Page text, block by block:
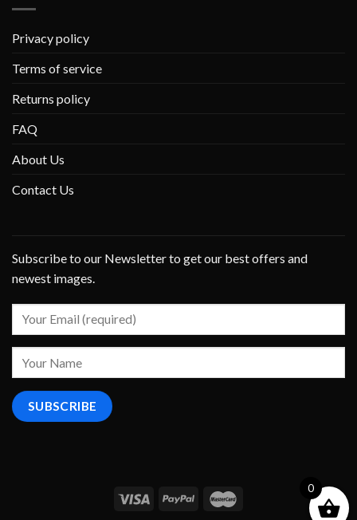
Privacy policy
Terms of service
Returns policy
FAQ
About Us
Contact Us
Subscribe to our Newsletter to get our best offers and
newest images.
0